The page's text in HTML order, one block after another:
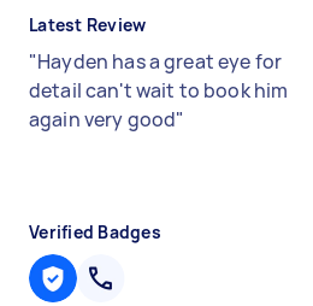
Latest Review
"Hayden has a great eye for
detail can't wait to book him
again very good"
Verified Badges